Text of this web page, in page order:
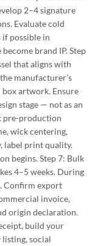
2–4 signature
Evaluate cold
possible in
brand IP. Step
that aligns with
manufacturer’s
box artwork. Ensure
stage — not as an
pre-production
wick centering,
label print quality.
begins. Step 7: Bulk
4–5 weeks. During
Confirm export
invoice,
origin declaration.
build your
listing, social